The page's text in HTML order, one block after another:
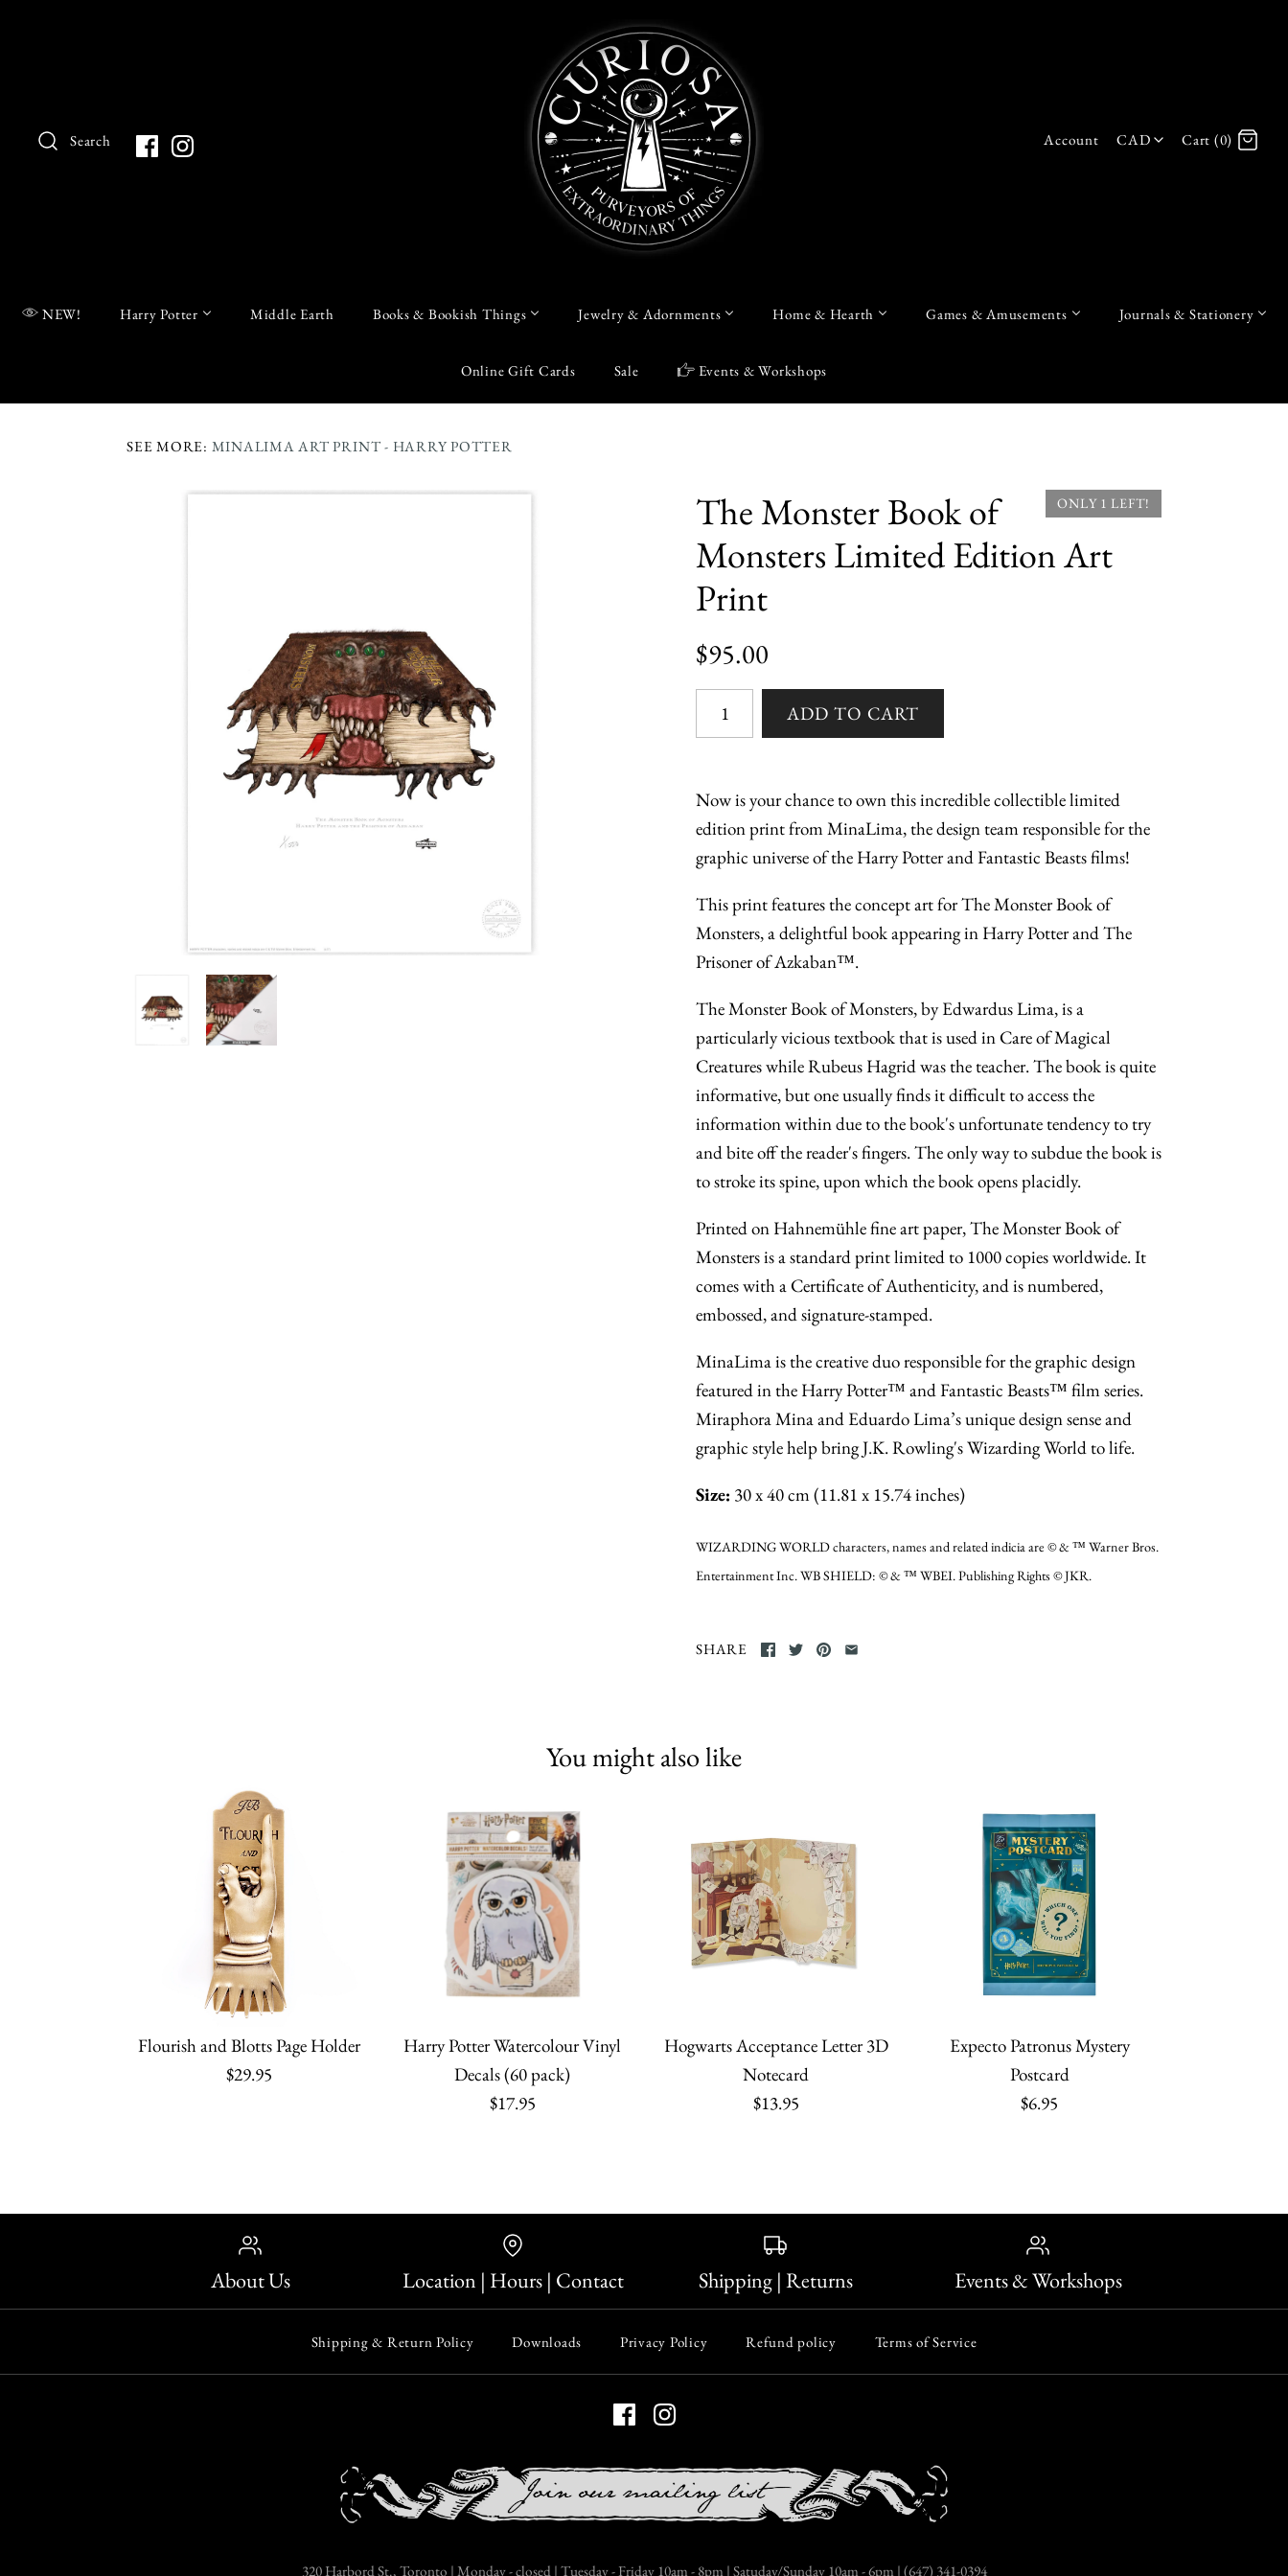
Search Account CAD Cart (0)
NEW! Harry Potter Middle Earth Books & Bookish Things Jewelry & Adornments Home & Hearth Games & Amusements Journals & Stationery
Online Gift Cards Sale Events & Workshops
SEE MORE: MINALIMA ART PRINT - HARRY POTTER
ONLY 1 LEFT!
The Monster Book of
Monsters Limited Edition Art
Print
$95.00
Now is your chance to own this incredible collectible limited
edition print from MinaLima, the design team responsible for the
graphic universe of the Harry Potter and Fantastic Beasts films!
This print features the concept art for The Monster Book of
Monsters, a delightful book appearing in Harry Potter and The
Prisoner of Azkaban™.
The Monster Book of Monsters, by Edwardus Lima, is a
particularly vicious textbook that is used in Care of Magical
Creatures while Rubeus Hagrid was the teacher. The book is quite
informative, but one usually finds it difficult to access the
information within due to the book's unfortunate tendency to try
and bite off the reader's fingers. The only way to subdue the book is
to stroke its spine, upon which the book opens placidly.
Printed on Hahnemühle fine art paper, The Monster Book of
Monsters is a standard print limited to 1000 copies worldwide. It
comes with a Certificate of Authenticity, and is numbered,
embossed, and signature-stamped.
MinaLima is the creative duo responsible for the graphic design
featured in the Harry Potter™ and Fantastic Beasts™ film series.
Miraphora Mina and Eduardo Lima’s unique design sense and
graphic style help bring J.K. Rowling's Wizarding World to life.
Size: 30 x 40 cm (11.81 x 15.74 inches)
WIZARDING WORLD characters, names and related indicia are © & ™ Warner Bros.
Entertainment Inc. WB SHIELD: © & ™ WBEI. Publishing Rights © JKR.
SHARE
You might also like
Flourish and Blotts Page Holder
$29.95
Harry Potter Watercolour Vinyl
Decals (60 pack)
$17.95
Hogwarts Acceptance Letter 3D
Notecard
$13.95
Expecto Patronus Mystery
Postcard
$6.95
About Us Location | Hours | Contact Shipping | Returns Events & Workshops
Shipping & Return Policy Downloads Privacy Policy Refund policy Terms of Service
320 Harbord St., Toronto | Monday - closed | Tuesday - Friday 10am - 8pm | Satuday/Sunday 10am - 6pm | (647) 341-0394